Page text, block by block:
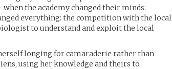
the academy changed their minds:
everything: the competition with the local
to understand and exploit the local
longing for camaraderie rather than
using her knowledge and theirs to